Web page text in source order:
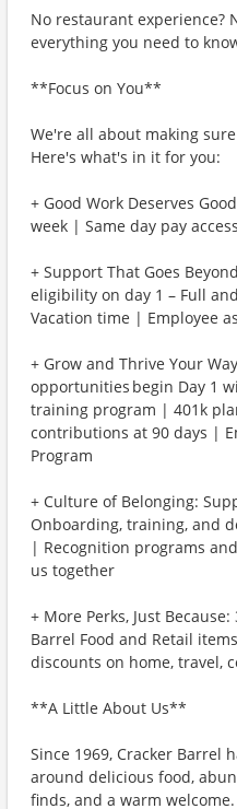
No restaurant experience?
everything you need to
**Focus on You**
We're all about making
Here's what's in it for you:
+ Good Work Deserves
week | Same day pay access
+ Support That Goes
eligibility on day 1 – Full
Vacation time | Employee
+ Grow and Thrive Your
opportunities begin Day 1
training program | 401k
contributions at 90 days |
Program
+ Culture of Belonging:
Onboarding, training, and
| Recognition programs
us together
+ More Perks, Just
Barrel Food and Retail
discounts on home, travel,
**A Little About Us**
Since 1969, Cracker Barrel
around delicious food,
finds, and a warm